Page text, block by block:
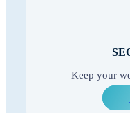
Keep your